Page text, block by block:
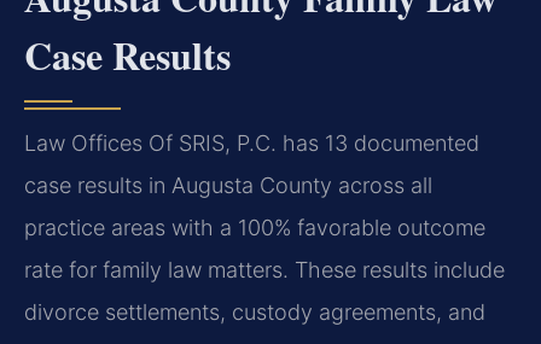
Case Results
Law Offices Of SRIS, P.C. has 13 documented
case results in Augusta County across all
practice areas with a 100% favorable outcome
rate for family law matters. These results include
divorce settlements, custody agreements, and